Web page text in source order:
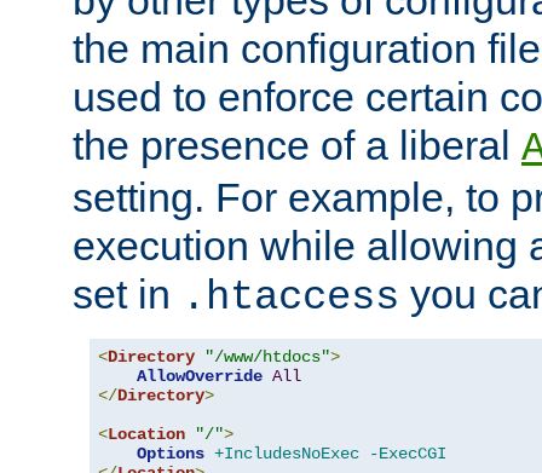
the main configuration
used to enforce certain
the presence of a liberal
setting. For example, to
execution while allowing
set in .htaccess you
<Directory "/www/htdocs">
AllowOverride All
</Directory>
<Location "/">
Options +IncludesNoExec
-ExecCGI